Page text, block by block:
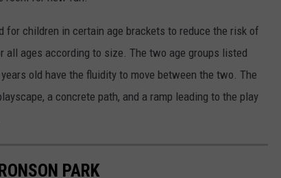
for children in certain age brackets to reduce the risk of
all ages according to size. The two age groups listed
old have the fluidity to move between the two. The
a concrete path, and a ramp leading to the play
PARK